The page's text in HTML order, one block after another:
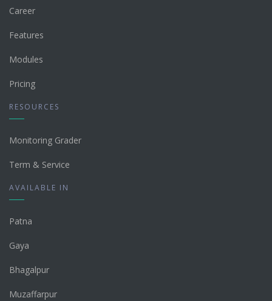
Career
Features
Modules
Pricing
RESOURCES
Monitoring Grader
Term & Service
AVAILABLE IN
Patna
Gaya
Bhagalpur
Muzaffarpur